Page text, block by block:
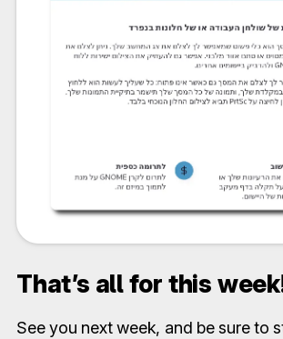
That’s all for this
See you next week, and be sure to